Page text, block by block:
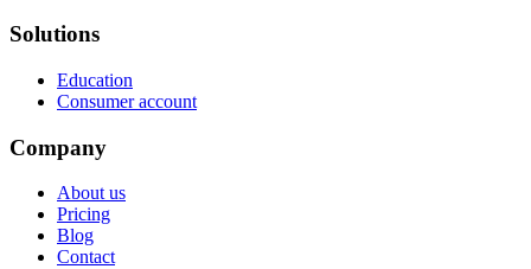
Solutions
Education
Consumer account
Company
About us
Pricing
Blog
Contact